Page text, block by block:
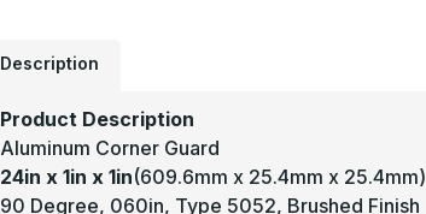
Description
Product Description
Aluminum Corner Guard
24in x 1in x 1in(609.6mm x 25.4mm x 25.4mm)
90 Degree, 060in, Type 5052, Brushed Finish